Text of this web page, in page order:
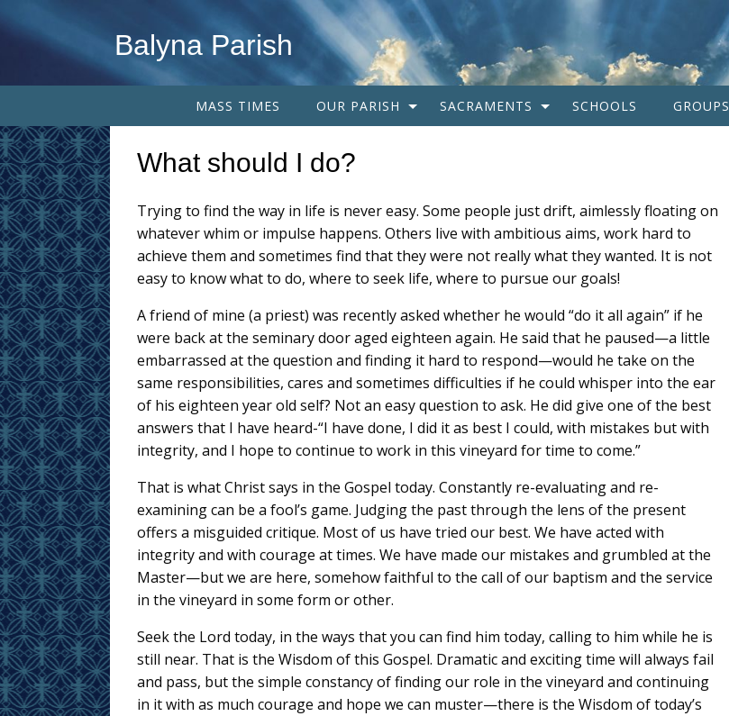
Balyna Parish
MASS TIMES OUR PARISH SACRAMENTS SCHOOLS GROUPS
What should I do?
Trying to find the way in life is never easy. Some people just drift, aimlessly floating on
whatever whim or impulse happens. Others live with ambitious aims, work hard to
achieve them and sometimes find that they were not really what they wanted. It is not
easy to know what to do, where to seek life, where to pursue our goals!
A friend of mine (a priest) was recently asked whether he would “do it all again” if he
were back at the seminary door aged eighteen again. He said that he paused—a little
embarrassed at the question and finding it hard to respond—would he take on the
same responsibilities, cares and sometimes difficulties if he could whisper into the ear
of his eighteen year old self? Not an easy question to ask. He did give one of the best
answers that I have heard-“I have done, I did it as best I could, with mistakes but with
integrity, and I hope to continue to work in this vineyard for time to come.”
That is what Christ says in the Gospel today. Constantly re-evaluating and re-
examining can be a fool’s game. Judging the past through the lens of the present
offers a misguided critique. Most of us have tried our best. We have acted with
integrity and with courage at times. We have made our mistakes and grumbled at the
Master—but we are here, somehow faithful to the call of our baptism and the service
in the vineyard in some form or other.
Seek the Lord today, in the ways that you can find him today, calling to him while he is
still near. That is the Wisdom of this Gospel. Dramatic and exciting time will always fail
and pass, but the simple constancy of finding our role in the vineyard and continuing
in it with as much courage and hope we can muster—there is the Wisdom of today’s